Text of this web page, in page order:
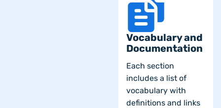
Vocabulary and
Documentation
Each section
includes a list of
vocabulary with
definitions and links